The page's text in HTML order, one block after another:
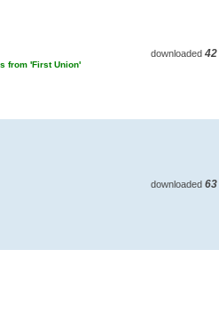
from 'First Union'
downloaded 42
downloaded 63